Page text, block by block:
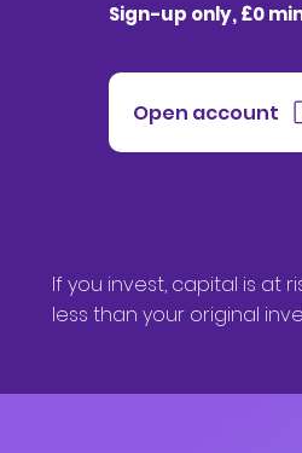
Sign-up only, £0
Open account
If you invest, capital is at
less than your original